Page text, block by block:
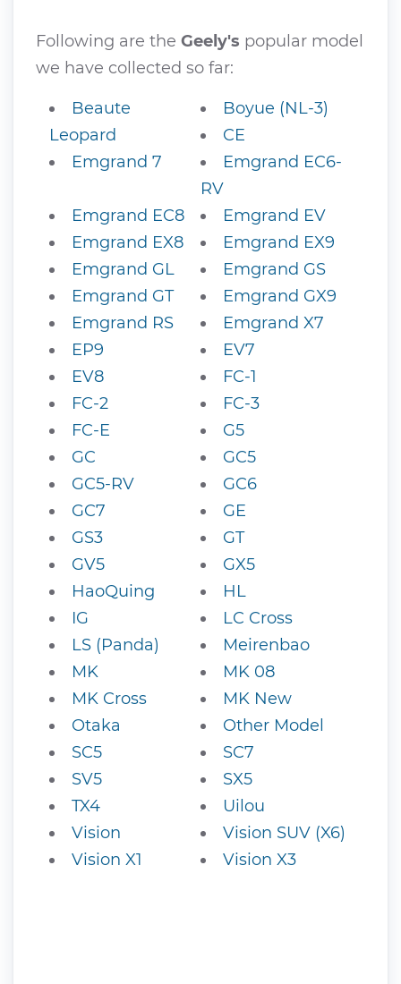
Following are the Geely's popular model
we have collected so far:
Beaute
Leopard
Boyue (NL-3)
CE
Emgrand 7
Emgrand EC6-
RV
Emgrand EC8
Emgrand EV
Emgrand EX8
Emgrand EX9
Emgrand GL
Emgrand GS
Emgrand GT
Emgrand GX9
Emgrand RS
Emgrand X7
EP9
EV7
EV8
FC-1
FC-2
FC-3
FC-E
G5
GC
GC5
GC5-RV
GC6
GC7
GE
GS3
GT
GV5
GX5
HaoQuing
HL
IG
LC Cross
LS (Panda)
Meirenbao
MK
MK 08
MK Cross
MK New
Otaka
Other Model
SC5
SC7
SV5
SX5
TX4
Uilou
Vision
Vision SUV (X6)
Vision X1
Vision X3